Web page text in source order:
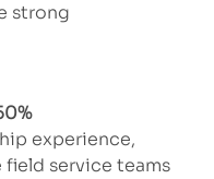
strong
experience,
service teams